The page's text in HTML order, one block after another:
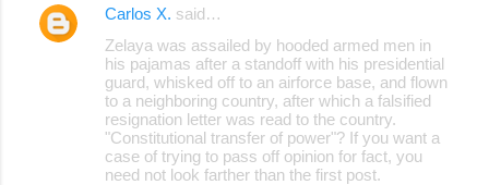
Carlos X. said…
Zelaya was assailed by hooded armed men in
his pajamas after a standoff with his presidential
guard, whisked off to an airforce base, and flown
to a neighboring country, after which a falsified
resignation letter was read to the country.
"Constitutional transfer of power"? If you want a
case of trying to pass off opinion for fact, you
need not look farther than the first post.